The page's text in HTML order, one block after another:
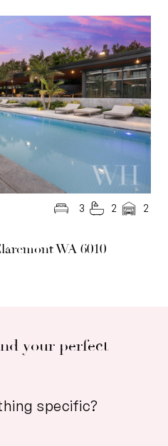
WA 6010
3 2 2
your perfect
specific?